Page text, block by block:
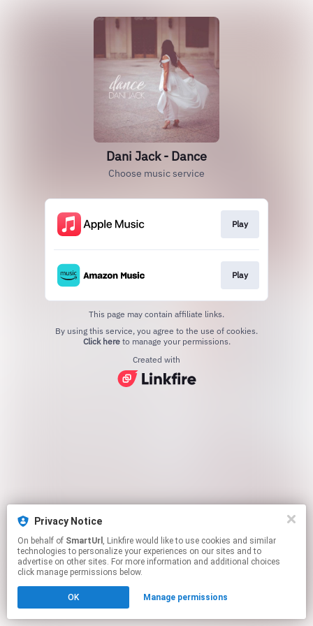
Privacy Notice
On behalf of SmartUrl , Linkfire would like to use cookies and similar
technologies to personalize your experiences on our sites and to
advertise on other sites. For more information and additional choices
click manage permissions below.
OK Manage permissions
Dani Jack - Dance
Choose music service
Play
Play
This page may contain affiliate links.
Click hereto manage your permissions.
Created with